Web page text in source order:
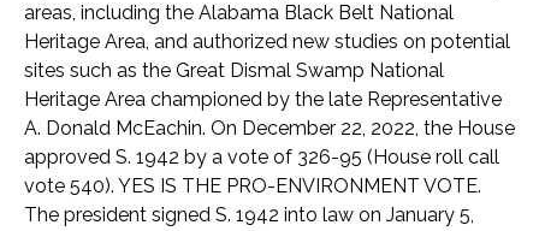
areas, including the Alabama Black Belt National
Heritage Area, and authorized new studies on potential
sites such as the Great Dismal Swamp National
Heritage Area championed by the late Representative
A. Donald McEachin. On December 22, 2022, the House
approved S. 1942 by a vote of 326-95 (House roll call
vote 540). YES IS THE PRO-ENVIRONMENT VOTE.
The president signed S. 1942 into law on January 5,